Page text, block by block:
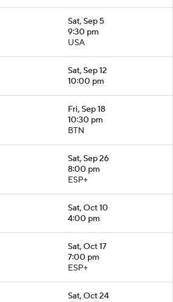
Sat, Sep 5
9:30 pm
USA
Sat, Sep 12
10:00 pm
Fri, Sep 18
10:30 pm
BTN
Sat, Sep 26
8:00 pm
ESP+
Sat, Oct 10
4:00 pm
Sat, Oct 17
7:00 pm
ESP+
Sat, Oct 24